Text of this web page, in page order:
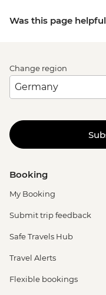
Was this page
Change region
Booking
My Booking
Submit trip feedback
Safe Travels Hub
Travel Alerts
Flexible bookings